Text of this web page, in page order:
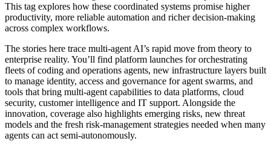
This tag explores how these coordinated systems promise higher
productivity, more reliable automation and richer decision-making
across complex workflows.
The stories here trace multi-agent AI’s rapid move from theory to
enterprise reality. You’ll find platform launches for orchestrating
fleets of coding and operations agents, new infrastructure layers built
to manage identity, access and governance for agent swarms, and
tools that bring multi-agent capabilities to data platforms, cloud
security, customer intelligence and IT support. Alongside the
innovation, coverage also highlights emerging risks, new threat
models and the fresh risk-management strategies needed when many
agents can act semi-autonomously.